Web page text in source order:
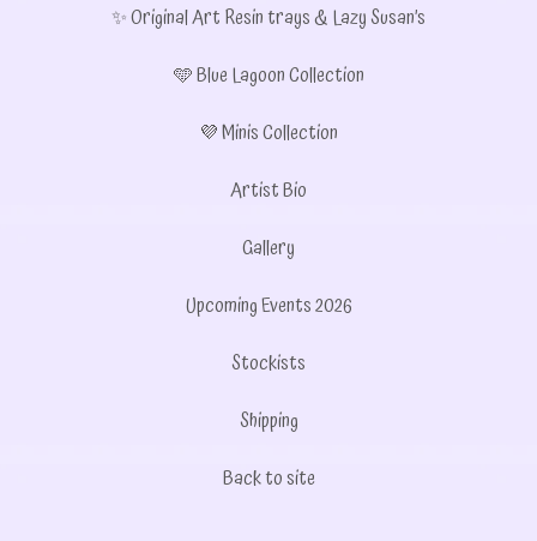
✨ Original Art Resin trays & Lazy Susan’s
🩵 Blue Lagoon Collection
💜 Minis Collection
Artist Bio
Gallery
Upcoming Events 2026
Stockists
Shipping
Back to site